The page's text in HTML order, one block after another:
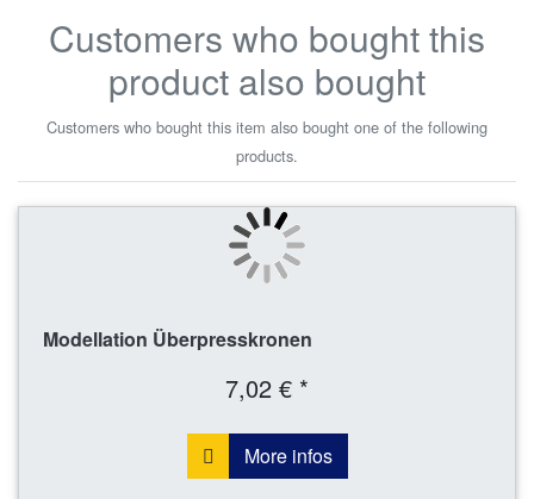
Customers who bought this
product also bought
Customers who bought this item also bought one of the following
products.
Modellation Überpresskronen
7,02 € *
More infos